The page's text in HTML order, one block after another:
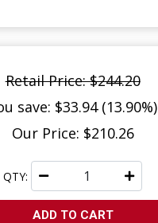
Retail Price: $244.20
save: $33.94 (13.90%)
Our Price: $210.26
QTY:
ADD TO CART